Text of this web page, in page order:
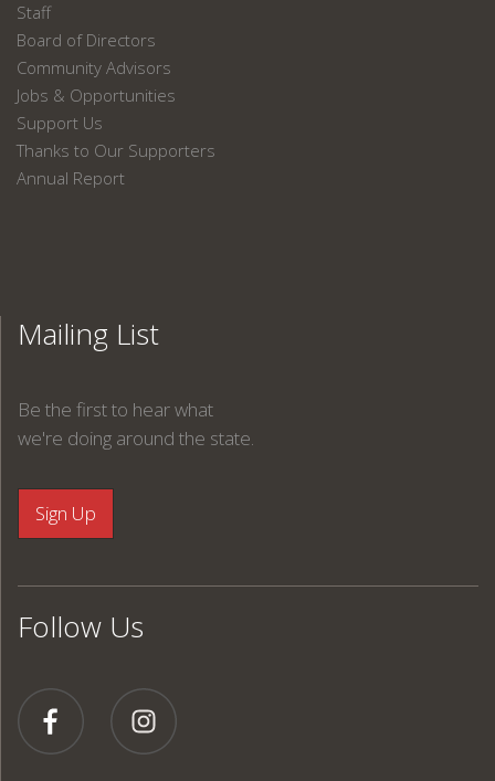
Staff
Board of Directors
Community Advisors
Jobs & Opportunities
Support Us
Thanks to Our Supporters
Annual Report
Mailing List
Be the first to hear what
we're doing around the state.
Follow Us